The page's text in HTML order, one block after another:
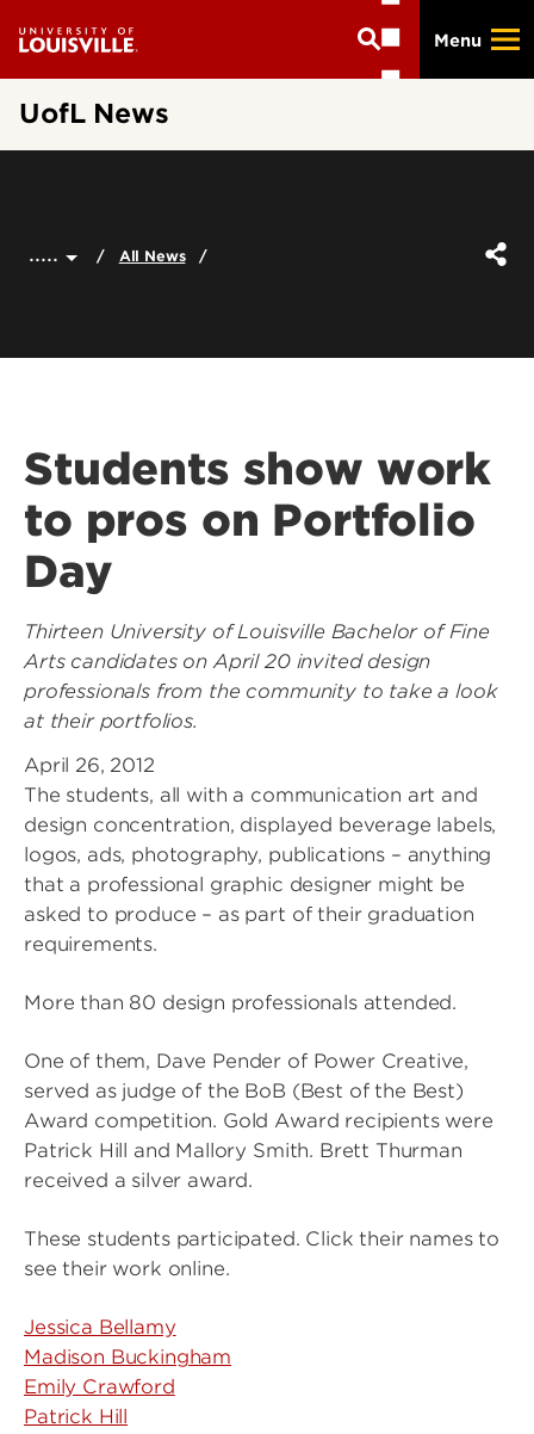
main
Menu
UofL News
..... All News
Students show work
to pros on Portfolio
Day
Thirteen University of Louisville Bachelor of Fine
Arts candidates on April 20 invited design
professionals from the community to take a look
at their portfolios.
April 26, 2012
The students, all with a communication art and
design concentration, displayed beverage labels,
logos, ads, photography, publications – anything
that a professional graphic designer might be
asked to produce – as part of their graduation
requirements.
More than 80 design professionals attended.
One of them, Dave Pender of Power Creative,
served as judge of the BoB (Best of the Best)
Award competition. Gold Award recipients were
Patrick Hill and Mallory Smith. Brett Thurman
received a silver award.
These students participated. Click their names to
see their work online.
Jessica Bellamy
Madison Buckingham
Emily Crawford
Patrick Hill